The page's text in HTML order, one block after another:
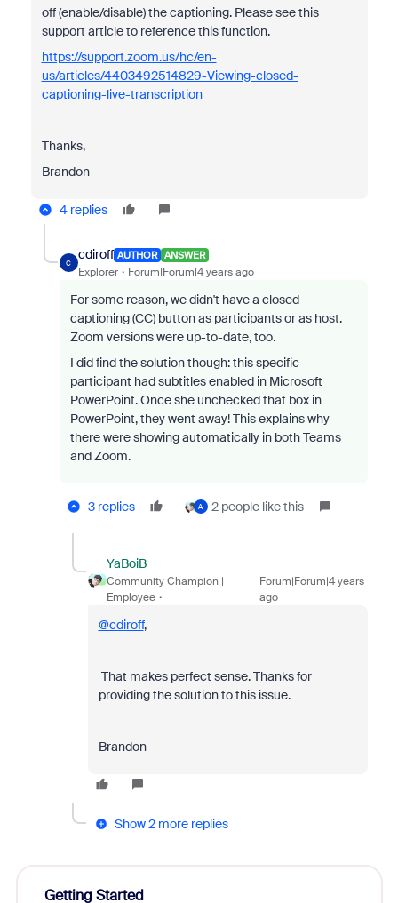
off (enable/disable) the captioning. Please see this
support article to reference this function.
https://support.zoom.us/hc/en-
us/articles/4403492514829-Viewing-closed-
captioning-live-transcription
Thanks,
Brandon
4 replies
C
cdiroff AUTHOR ANSWER
Explorer Forum|Forum|4 years ago
For some reason, we didn't have a closed
captioning (CC) button as participants or as host.
Zoom versions were up-to-date, too.
I did find the solution though: this specific
participant had subtitles enabled in Microsoft
PowerPoint. Once she unchecked that box in
PowerPoint, they went away! This explains why
there were showing automatically in both Teams
and Zoom.
3 replies A 2 people like this
YaBoiB
Community Champion |
Employee
Forum|Forum|4 years
ago
@cdiroff,
That makes perfect sense. Thanks for
providing the solution to this issue.
Brandon
Show 2 more replies
Getting Started